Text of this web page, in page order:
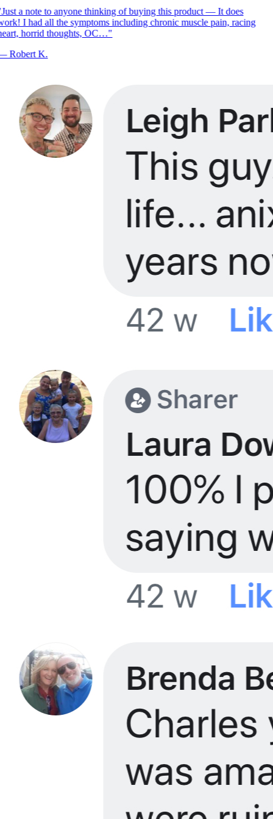
Just a note to anyone thinking of buying this product — It does
I had all the symptoms including chronic muscle pain, racing
horrid thoughts, OC…"
Robert K.